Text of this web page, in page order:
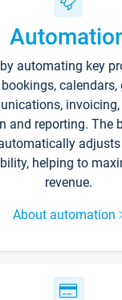
automating key
calendars,
and reporting. The
adjusts
helping to
revenue.
About automation